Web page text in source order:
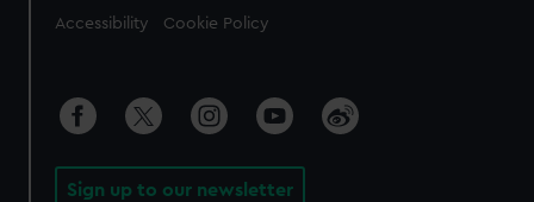
Accessibility Cookie Policy
Sign up to our newsletter